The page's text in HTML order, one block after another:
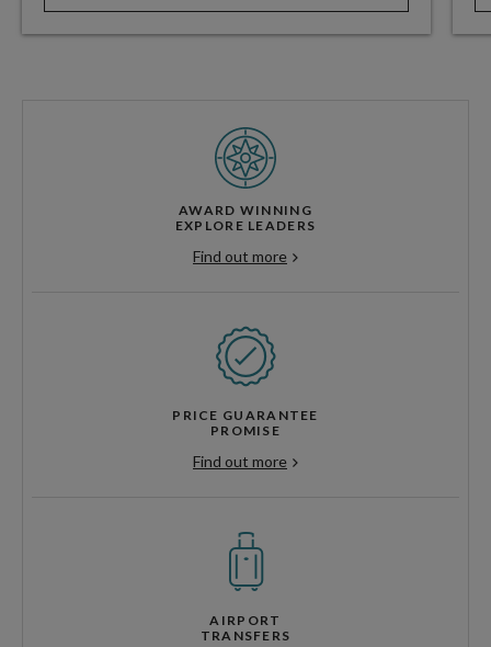
AWARD WINNING
EXPLORE LEADERS
Find out more
PRICE GUARANTEE
PROMISE
Find out more
AIRPORT
TRANSFERS